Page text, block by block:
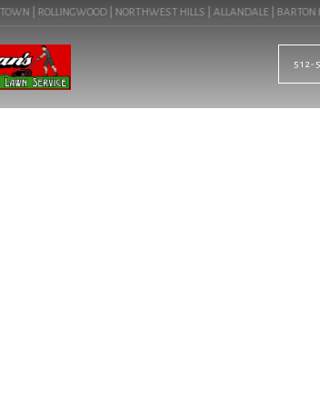
| ROLLINGWOOD | NORTHWEST HILLS | ALLANDALE | BARTON
512-